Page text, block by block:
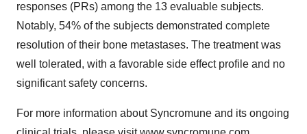
responses (PRs) among the 13 evaluable subjects.
Notably, 54% of the subjects demonstrated complete
resolution of their bone metastases. The treatment was
well tolerated, with a favorable side effect profile and no
significant safety concerns.
For more information about Syncromune and its ongoing